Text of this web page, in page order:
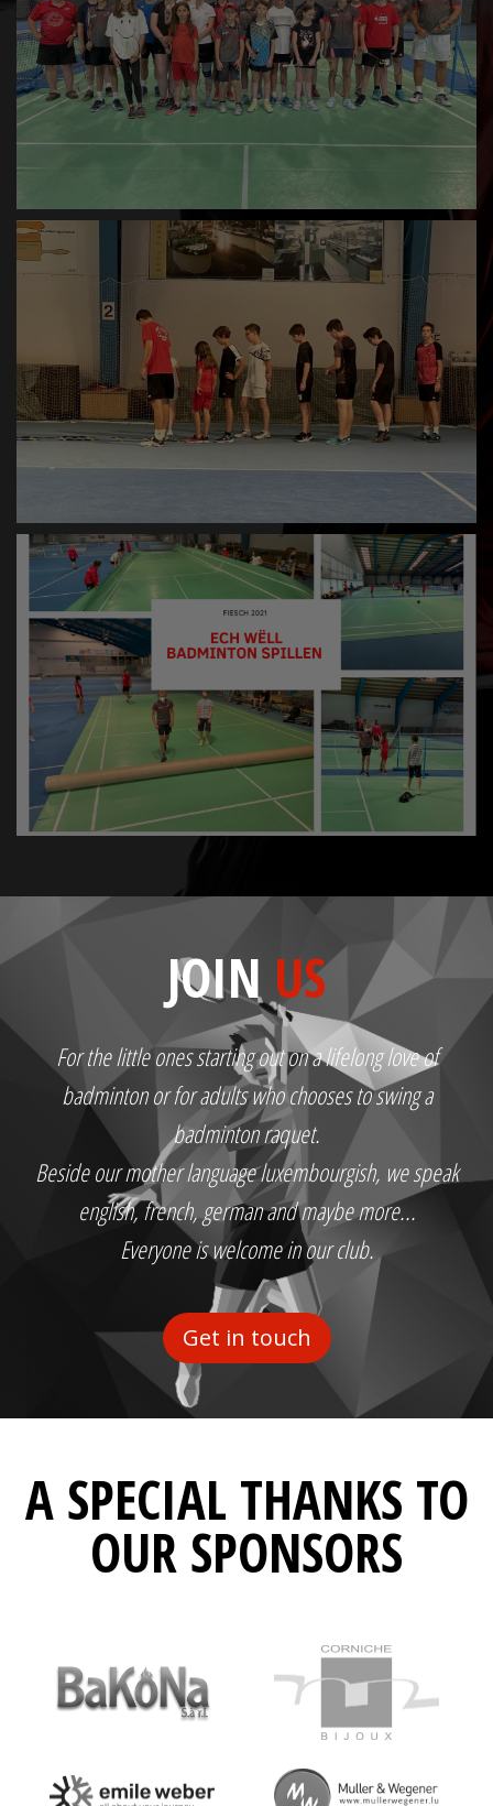
JOIN US
For the little ones starting out on a lifelong love of
badminton or for adults who chooses to swing a
badminton raquet.
Beside our mother language luxembourgish, we speak
english, french, german and maybe more...
Everyone is welcome in our club.
Get in touch
A SPECIAL THANKS TO
OUR SPONSORS